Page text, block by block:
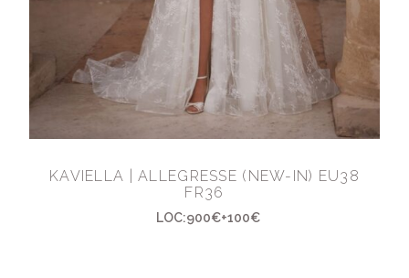
KAVIELLA | ALLEGRESSE (NEW-IN) EU38
FR36
LOC:900€+100€